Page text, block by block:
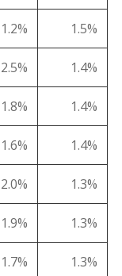
1.2% 1.5%
2.5% 1.4%
1.8% 1.4%
1.6% 1.4%
2.0% 1.3%
1.9% 1.3%
1.7% 1.3%